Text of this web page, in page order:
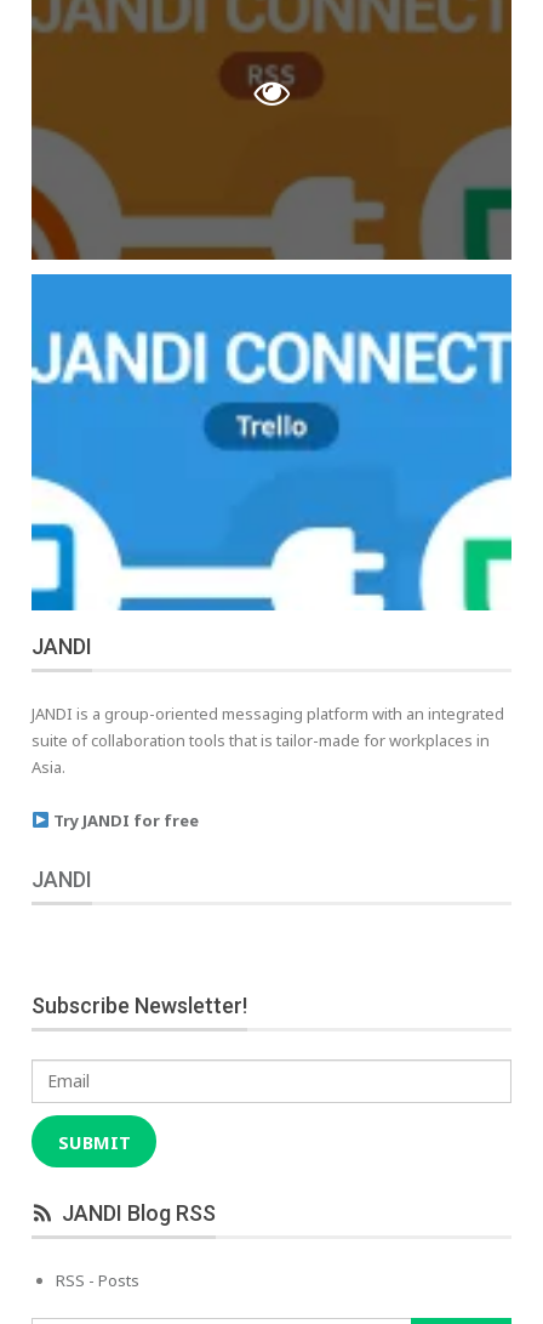
JANDI
JANDI is a group-oriented messaging platform with an integrated
suite of collaboration tools that is tailor-made for workplaces in
Asia.
Try JANDI for free
JANDI
Subscribe Newsletter!
Email
SUBMIT
JANDI Blog RSS
RSS - Posts